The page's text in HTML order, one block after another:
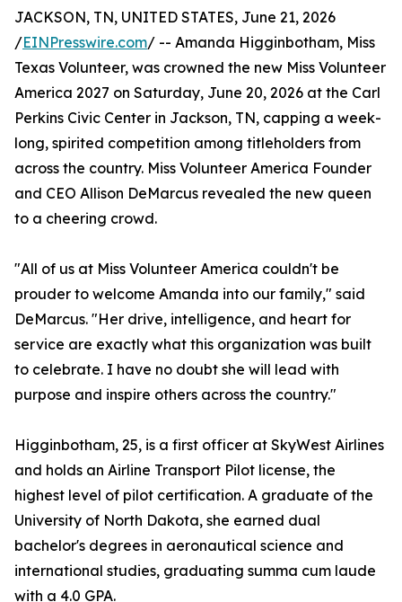
JACKSON, TN, UNITED STATES, June 21, 2026
/EINPresswire.com/ -- Amanda Higginbotham, Miss
Texas Volunteer, was crowned the new Miss Volunteer
America 2027 on Saturday, June 20, 2026 at the Carl
Perkins Civic Center in Jackson, TN, capping a week-
long, spirited competition among titleholders from
across the country. Miss Volunteer America Founder
and CEO Allison DeMarcus revealed the new queen
to a cheering crowd.
"All of us at Miss Volunteer America couldn't be
prouder to welcome Amanda into our family," said
DeMarcus. "Her drive, intelligence, and heart for
service are exactly what this organization was built
to celebrate. I have no doubt she will lead with
purpose and inspire others across the country."
Higginbotham, 25, is a first officer at SkyWest Airlines
and holds an Airline Transport Pilot license, the
highest level of pilot certification. A graduate of the
University of North Dakota, she earned dual
bachelor's degrees in aeronautical science and
international studies, graduating summa cum laude
with a 4.0 GPA.